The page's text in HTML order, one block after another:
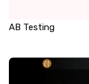
AB Testing